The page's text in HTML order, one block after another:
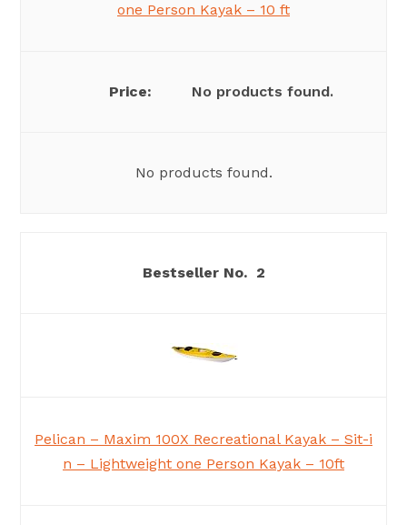
one Person Kayak – 10 ft
No products found.
No products found.
2
Pelican – Maxim 100X Recreational Kayak – Sit-i
n – Lightweight one Person Kayak – 10ft